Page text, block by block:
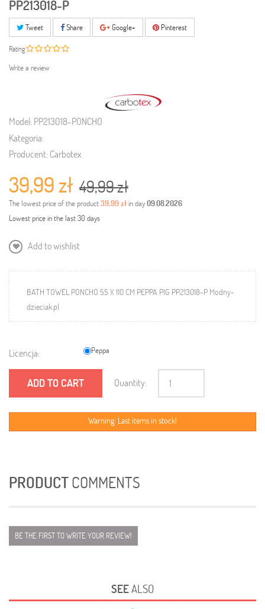
PP213018-P
Tweet Share Google+ Pinterest
Rating
Write a review
Model: PP213018-PONCHO
Kategoria:
Producent: Carbotex
39,99 zł 49,99 zł
The lowest price of the product39,99 złin day09.08.2026
Lowest price in the last 30 days
Add to wishlist
BATH TOWEL PONCHO 55 X 110 CM PEPPA PIG PP213018-P Modny-
dzieciak.pl
Licencja: Peppa
ADD TO CART Quantity:
Warning: Last items in stock!
PRODUCTCOMMENTS
BE THE FIRST TO WRITE YOUR REVIEW!
SEEALSO